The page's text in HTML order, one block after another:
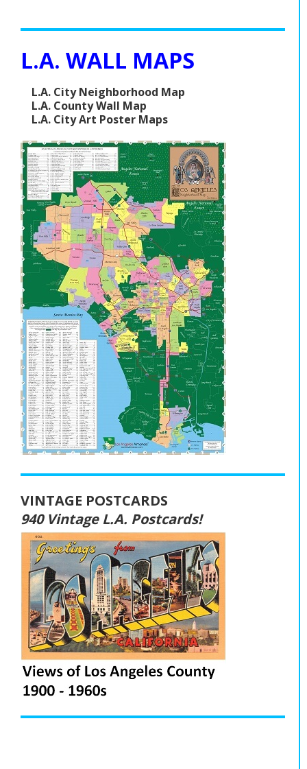
L.A. WALL MAPS
L.A. City Neighborhood Map
L.A. County Wall Map
L.A. City Art Poster Maps
VINTAGE POSTCARDS
940 Vintage L.A. Postcards!